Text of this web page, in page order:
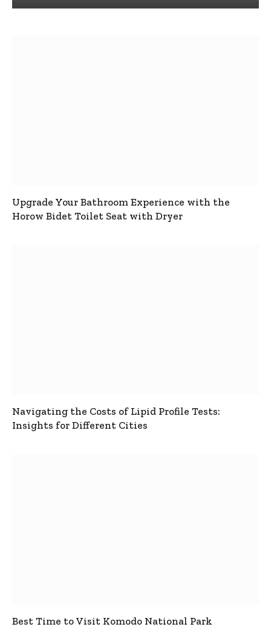
Upgrade Your Bathroom Experience with the
Horow Bidet Toilet Seat with Dryer
Navigating the Costs of Lipid Profile Tests:
Insights for Different Cities
Best Time to Visit Komodo National Park